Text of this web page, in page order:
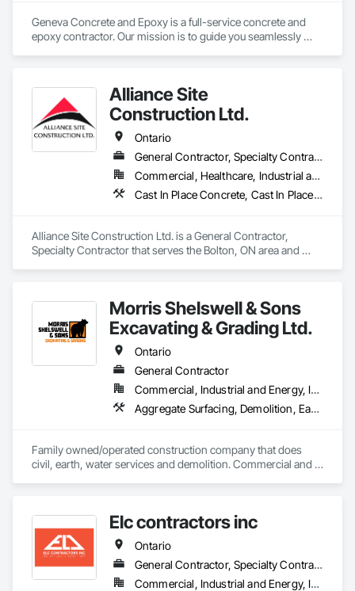
Geneva Concrete and Epoxy is a full-service concrete and
epoxy contractor. Our mission is to guide you seamlessly
we work closely with you to deliver a final product that
exceeds your expectations.
Trust Geneva Concrete and Epoxy to bring your next project
to life.
Contact us today!
Alliance Site
Construction Ltd.
Ontario
General Contractor, Specialty Contractor
Commercial, Healthcare, Industrial and Energy, Infrastructure, Institutional, Residential
Cast In Place Concrete, Cast In Place Concrete Retaining Walls, Concrete Finishing, Concrete Paving, Landscaping
Alliance Site Construction Ltd. is a General Contractor,
Specialty Contractor that serves the Bolton, ON area and
Morris Shelswell & Sons
Excavating & Grading Ltd.
Ontario
General Contractor
Commercial, Industrial and Energy, Infrastructure, Institutional, Residential
Aggregate Surfacing, Demolition, Earthwork, Embankments, Excavation and Fill, Fire Suppression Water Storage, Gabion Retaining Walls, Landscaping, Roadway Construction, Shoreline Protection, Site Clearing, Stone Retaining Walls, Temporary Environmental Controls, Temporary Erosion and Sediment Control, Trucks, Water and Wastewater Equipment, Water Drainage Exterior Insulation and Finish System
Family owned/operated construction company that does
civil, earth, water services and demolition. Commercial and
Elc contractors inc
Ontario
General Contractor, Specialty Contractor
Commercial, Industrial and Energy, Infrastructure, Residential